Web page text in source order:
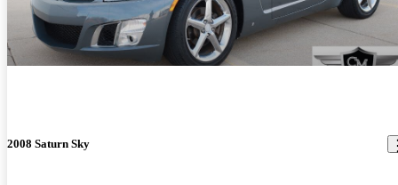
2008 Saturn Sky